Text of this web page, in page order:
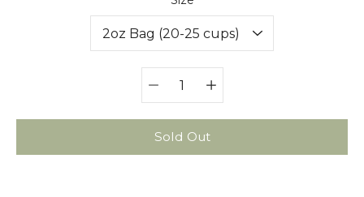
selector
Sold Out